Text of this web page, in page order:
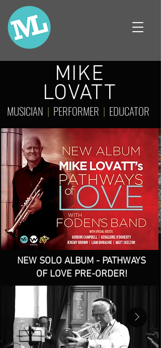
MIKE
LOVATT
MUSICIAN | PERFORMER | EDUCATOR
NEW SOLO ALBUM - PATHWAYS
OF LOVE PRE-ORDER!